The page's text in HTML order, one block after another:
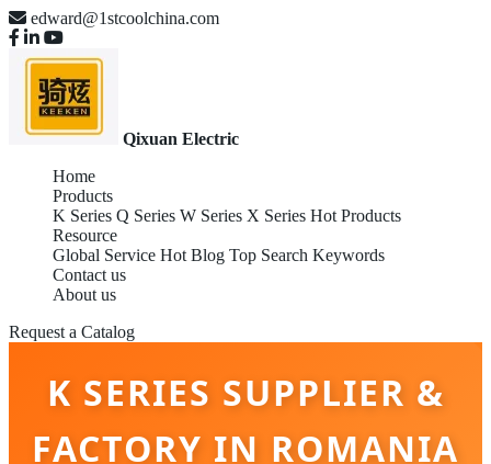
edward@1stcoolchina.com
Qixuan Electric
Home
Products
K Series Q Series W Series X Series Hot Products
Resource
Global Service Hot Blog Top Search Keywords
Contact us
About us
Request a Catalog
K SERIES SUPPLIER &
FACTORY IN ROMANIA